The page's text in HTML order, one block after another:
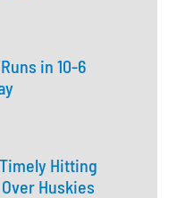
in 10-6
Hitting
Huskies